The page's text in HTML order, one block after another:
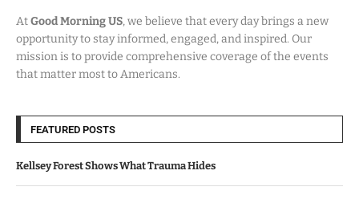
AtGood Morning US, we believe that every day brings a new
opportunity to stay informed, engaged, and inspired. Our
mission is to provide comprehensive coverage of the events
that matter most to Americans.
FEATURED POSTS
Kellsey Forest Shows What Trauma Hides